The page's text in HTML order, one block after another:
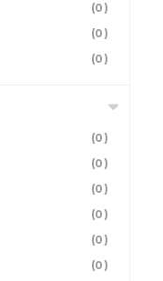
(0)
(0)
(0)
(0)
(0)
(0)
(0)
(0)
(0)